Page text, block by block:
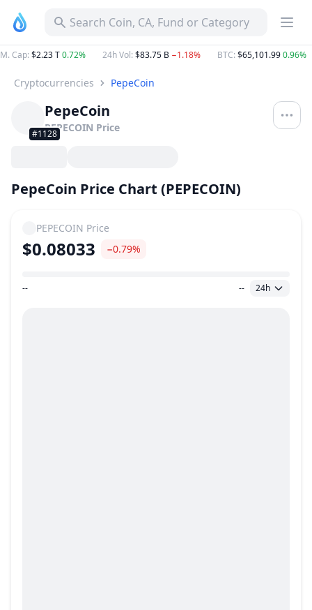
Search Coin, CA, Fund or Category
M. Cap: $2.23 T0.72% 24h Vol: $83.75 B −1.18% BTC: $65,101.990.96%
Cryptocurrencies PepeCoin
#1128
PepeCoin
PEPECOIN Price
PepeCoin Price Chart (PEPECOIN)
PEPECOIN Price
$0.08033 −0.79%
Price Range
-- -- 24h